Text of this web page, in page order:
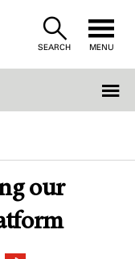
SEARCH MENU
our